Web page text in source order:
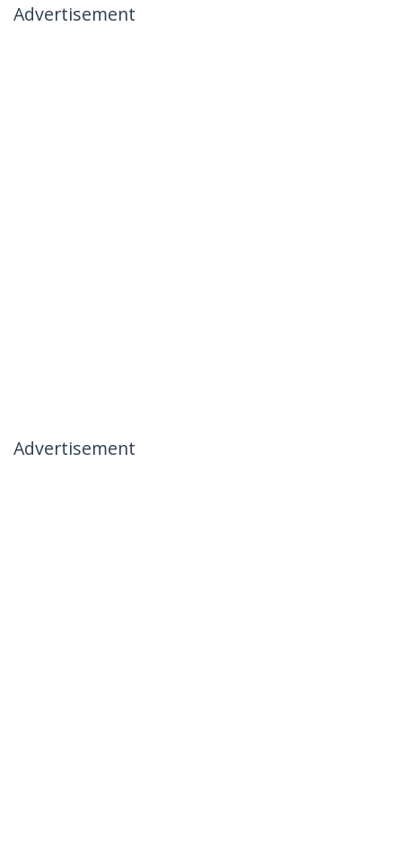
Advertisement
Advertisement